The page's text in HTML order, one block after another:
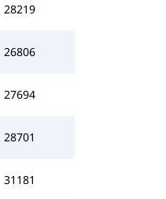
28219
26806
27694
28701
31181